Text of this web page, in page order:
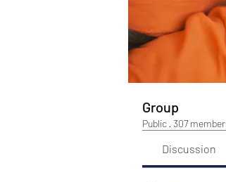
Group
Public · 307
Discussion